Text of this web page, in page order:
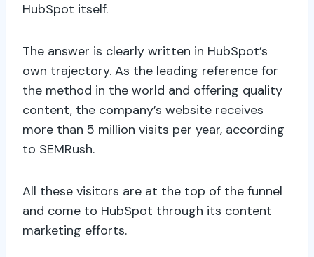
HubSpot itself.
The answer is clearly written in HubSpot’s
own trajectory. As the leading reference for
the method in the world and offering quality
content, the company’s website receives
more than 5 million visits per year, according
to SEMRush.
All these visitors are at the top of the funnel
and come to HubSpot through its content
marketing efforts.